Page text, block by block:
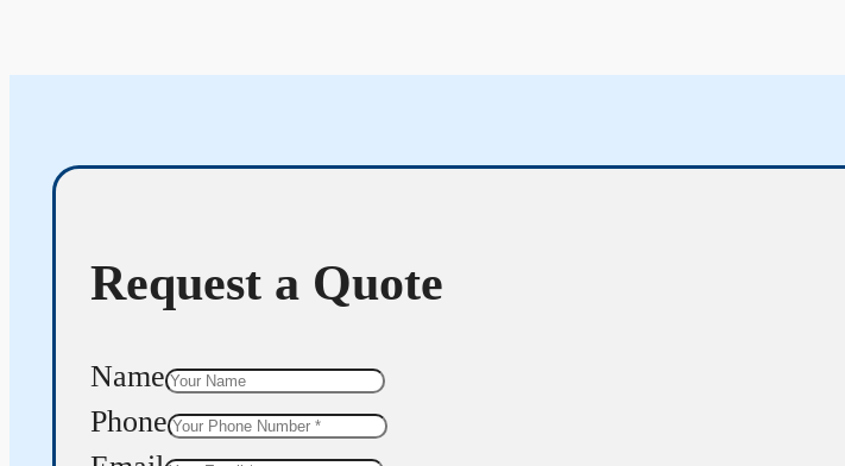
Request a Quote
Name
Phone